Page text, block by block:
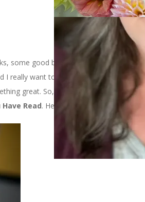
some good books, and 1 not very good
really want to know what you’ve been
great. So, for Ten on Tuesday today, I
Read. Here are mine: